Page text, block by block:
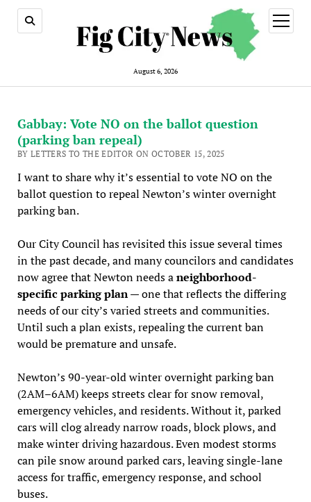
August 6, 2026
open
menu
Gabbay: Vote NO on the ballot question
(parking ban repeal)
BY LETTERS TO THE EDITOR ON OCTOBER 15, 2025
I want to share why it’s essential to vote NO on the
ballot question to repeal Newton’s winter overnight
parking ban.
Our City Council has revisited this issue several times
in the past decade, and many councilors and candidates
now agree that Newton needs aneighborhood-
specific parking plan— one that reflects the differing
needs of our city’s varied streets and communities.
Until such a plan exists, repealing the current ban
would be premature and unsafe.
Newton’s 90-year-old winter overnight parking ban
(2AM–6AM) keeps streets clear for snow removal,
emergency vehicles, and residents. Without it, parked
cars will clog already narrow roads, block plows, and
make winter driving hazardous. Even modest storms
can pile snow around parked cars, leaving single-lane
access for traffic, emergency response, and school
buses.